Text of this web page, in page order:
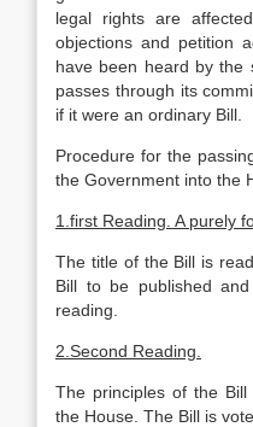
legal rights are
objections and petition
have been heard by the
passes through its
if it were an ordinary Bill.
Procedure for the
the Government into the
1.first Reading . A purely
The title of the Bill is
Bill to be published
reading.
2.Second Reading
The principles of the
the House. The Bill is